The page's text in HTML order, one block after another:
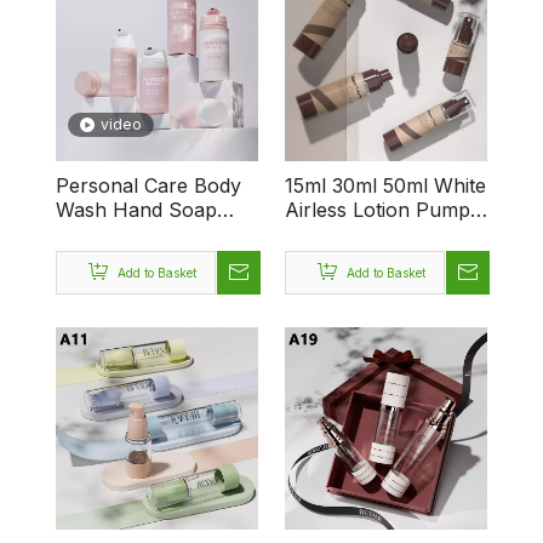
video
Personal Care Body
Wash Hand Soap
Cleanser 50ml 100ml
150ml Vacuum
Airless Container
Add to Basket
15ml 30ml 50ml White
Airless Lotion Pump
BB Aerosol
Sunscreen Cosmetic
Bottle
Add to Basket